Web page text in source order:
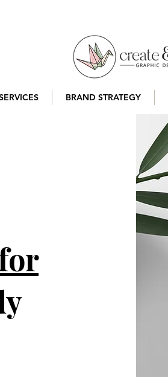
BRAND STRATEGY